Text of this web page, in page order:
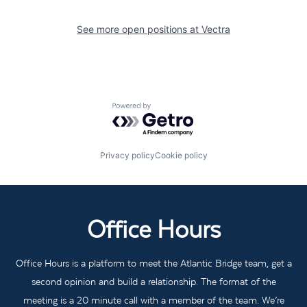
See more open positions at Vectra
Powered by Getro.com
Privacy policyCookie policy
Office Hours
Office Hours is a platform to meet the Atlantic Bridge team, get a
second opinion and build a relationship. The format of the
meeting is a 20 minute call with a member of the team. We’re